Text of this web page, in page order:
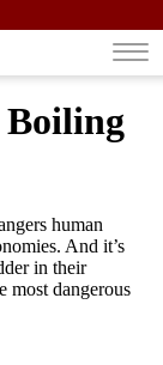
human
And it’s
in their
most dangerous